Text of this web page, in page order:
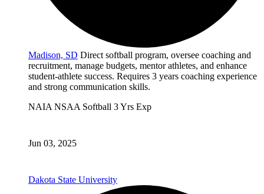
Madison, SD Direct softball program, oversee coaching and
recruitment, manage budgets, mentor athletes, and enhance
student-athlete success. Requires 3 years coaching experience
and strong communication skills.
NAIA NSAA Softball 3 Yrs Exp
Jun 03, 2025
Dakota State University